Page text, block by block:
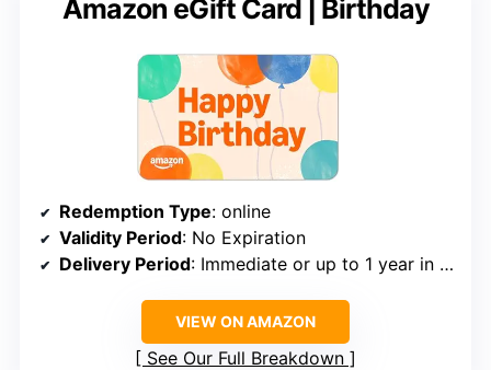
Amazon eGift Card | Birthday
Redemption Type: online
Validity Period: No Expiration
Delivery Period: Immediate or up to 1 year in advance
VIEW ON AMAZON
See Our Full Breakdown